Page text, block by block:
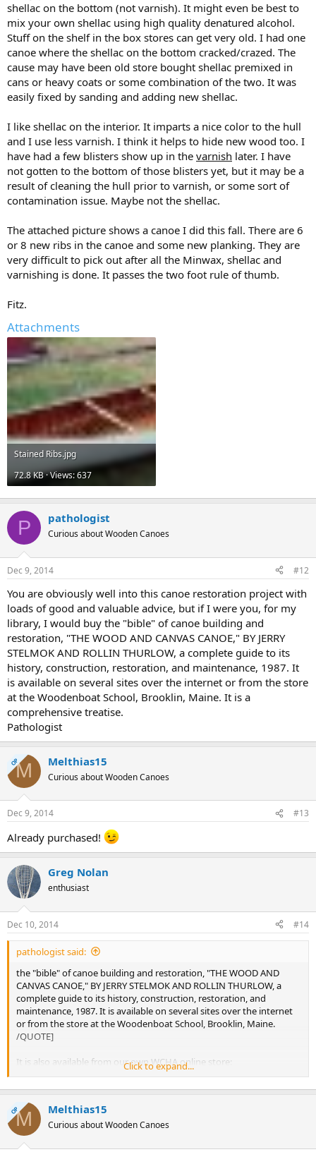
shellac on the bottom (not varnish). It might even be best to
mix your own shellac using high quality denatured alcohol.
Stuff on the shelf in the box stores can get very old. I had one
canoe where the shellac on the bottom cracked/crazed. The
cause may have been old store bought shellac premixed in
cans or heavy coats or some combination of the two. It was
easily fixed by sanding and adding new shellac.
I like shellac on the interior. It imparts a nice color to the hull
and I use less varnish. I think it helps to hide new wood too. I
have had a few blisters show up in the varnish later. I have
not gotten to the bottom of those blisters yet, but it may be a
result of cleaning the hull prior to varnish, or some sort of
contamination issue. Maybe not the shellac.
The attached picture shows a canoe I did this fall. There are 6
or 8 new ribs in the canoe and some new planking. They are
very difficult to pick out after all the Minwax, shellac and
varnishing is done. It passes the two foot rule of thumb.
Fitz.
Attachments
Stained Ribs.jpg
72.8 KB · Views: 637
P pathologist
Curious about Wooden Canoes
Dec 9, 2014 #12
You are obviously well into this canoe restoration project with
loads of good and valuable advice, but if I were you, for my
library, I would buy the "bible" of canoe building and
restoration, "THE WOOD AND CANVAS CANOE," BY JERRY
STELMOK AND ROLLIN THURLOW, a complete guide to its
history, construction, restoration, and maintenance, 1987. It
is available on several sites over the internet or from the store
at the Woodenboat School, Brooklin, Maine. It is a
comprehensive treatise.
Pathologist
OPM Melthias15
Curious about Wooden Canoes
Dec 9, 2014 #13
Already purchased!
Greg Nolan
enthusiast
Dec 10, 2014 #14
pathologist said:
the "bible" of canoe building and restoration, "THE WOOD AND
CANVAS CANOE," BY JERRY STELMOK AND ROLLIN THURLOW, a
complete guide to its history, construction, restoration, and
maintenance, 1987. It is available on several sites over the internet
or from the store at the Woodenboat School, Brooklin, Maine.
/QUOTE]
It is also available from our own WCHA online store:
http://store.wcha.org/The-Wood-and-Canvas-Canoe.html
Click to expand...
OPM Melthias15
Curious about Wooden Canoes